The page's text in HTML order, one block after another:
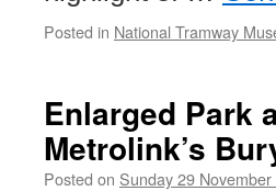
Posted in National Tramway
Enlarged Park
Metrolink’s
Posted on Sunday 29